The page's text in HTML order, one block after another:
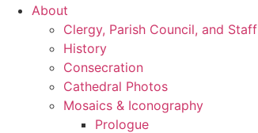
About
Clergy, Parish Council, and Staff
History
Consecration
Cathedral Photos
Mosaics & Iconography
Prologue